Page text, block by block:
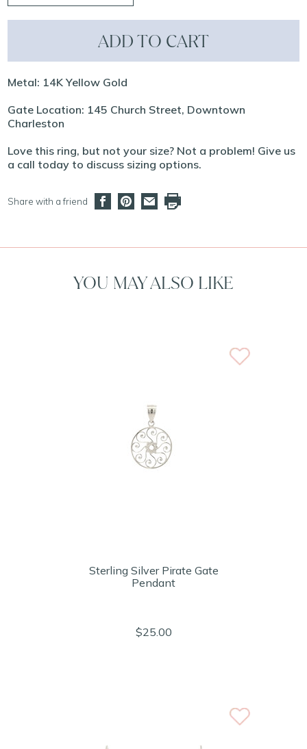
ADD TO CART
Metal: 14K Yellow Gold
Gate Location: 145 Church Street, Downtown
Charleston
Love this ring, but not your size? Not a problem! Give us
a call today to discuss sizing options.
Share with a friend
YOU MAY ALSO LIKE
Sterling Silver Pirate Gate
Pendant
$25.00